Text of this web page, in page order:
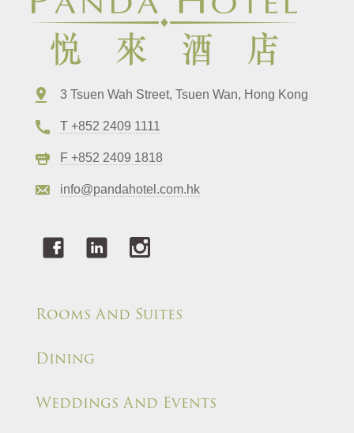
3 Tsuen Wah Street, Tsuen Wan, Hong Kong
T +852 2409 1111
F +852 2409 1818
info@pandahotel.com.hk
Rooms And Suites
Dining
Weddings And Events